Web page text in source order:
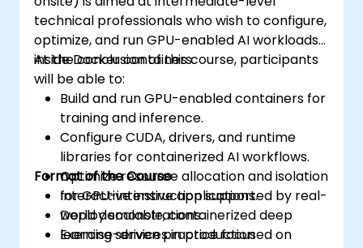
Scheduling, Microservices-Based Applications,
Application Design Patterns, and Application
Deployment on a Kubernetes Cluster.
technical professionals who wish to configure,
optimize, and run GPU-enabled AI workloads
inside Docker containers.
At the conclusion of this course, participants
will be able to:
Build and run GPU-enabled containers for
training and inference.
Configure CUDA, drivers, and runtime
libraries for containerized AI workflows.
Optimize resource allocation and isolation
for GPU-intensive applications.
Deploy scalable, containerized deep
learning services in production
Format of the Course
Interactive instruction supported by real-
world demonstrations.
Exercise-driven practice focused on